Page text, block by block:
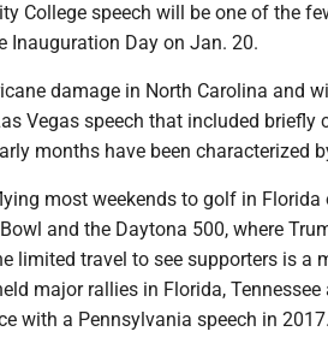
College speech will be one of the
Inauguration Day on Jan. 20.
damage in North Carolina and
Vegas speech that included briefly
months have been characterized
most weekends to golf in Florida
and the Daytona 500, where
limited travel to see supporters is a
major rallies in Florida,
with a Pennsylvania speech in 2017.